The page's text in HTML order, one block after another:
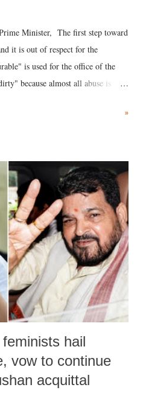
Minister, The first step toward
it is out of respect for the
is used for the office of the
because almost all abuse is
in the royal court. This includes
laugh"; and using a vulgar address
who holds a respected position
other such remark. In the 79-year
better placed than anyone to say
language against women.
»
hail
vow to continue
acquittal